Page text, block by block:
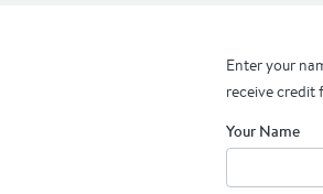
Enter your
receive credit
Your Name